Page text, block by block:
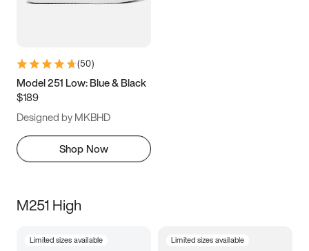
(50)
Model 251 Low: Blue & Black
$189
Designed by MKBHD
Shop Now
M251 High
Limited sizes available Limited sizes available